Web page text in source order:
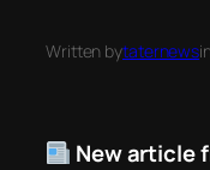
Written bytaternews
New article